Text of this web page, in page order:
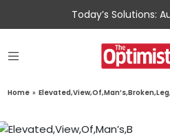
Today’s Solutions:
Home »